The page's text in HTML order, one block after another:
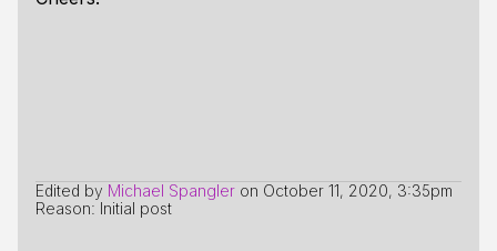
Edited by Michael Spangler on October 11, 2020, 3:35pm
Reason: Initial post